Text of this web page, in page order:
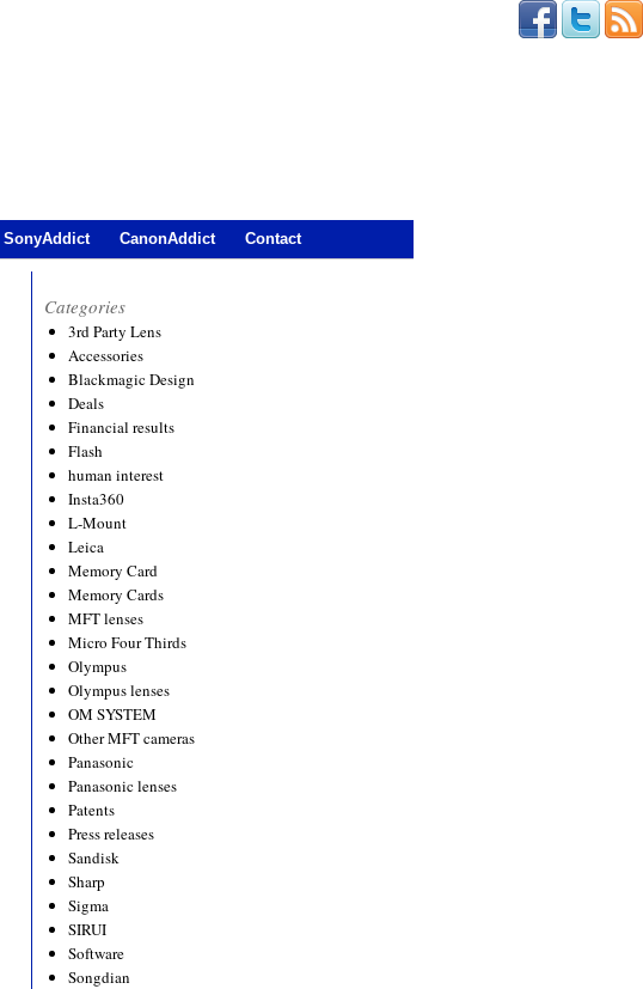
SonyAddict CanonAddict Contact
Categories
3rd Party Lens
Accessories
Blackmagic Design
Deals
Financial results
Flash
human interest
Insta360
L-Mount
Leica
Memory Card
Memory Cards
MFT lenses
Micro Four Thirds
Olympus
Olympus lenses
OM SYSTEM
Other MFT cameras
Panasonic
Panasonic lenses
Patents
Press releases
Sandisk
Sharp
Sigma
SIRUI
Software
Songdian